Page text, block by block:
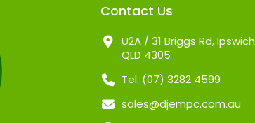
Contact Us
U2A / 31 Briggs Rd, Ipswich
QLD 4305
Tel: (07) 3282 4599
sales@djempc.com.au